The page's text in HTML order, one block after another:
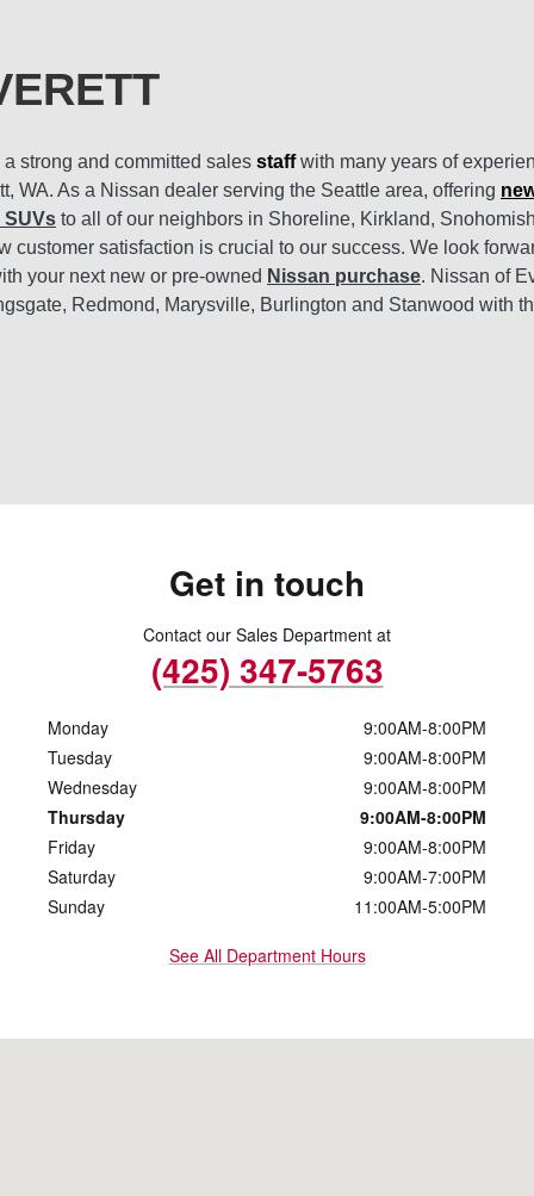
strong and committed sales staffwith many years of
WA. As a Nissan dealer serving the Seattle area, offering
to all of our neighbors in Shoreline, Kirkland,
customer satisfaction is crucial to our success. We look
your next new or pre-owned Nissan purchase. Nissan of
Redmond, Marysville, Burlington and Stanwood with
Get in touch
Contact our Sales Department at
(425) 347-5763
Monday
9:00AM-8:00PM
Tuesday
9:00AM-8:00PM
Wednesday
9:00AM-8:00PM
Thursday
9:00AM-8:00PM
Friday
9:00AM-8:00PM
Saturday
9:00AM-7:00PM
Sunday
11:00AM-5:00PM
See All Department Hours